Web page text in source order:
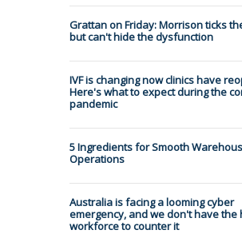
Grattan on Friday: Morrison ticks
but can't hide the dysfunction
IVF is changing now clinics have
Here's what to expect during the
pandemic
5 Ingredients for Smooth
Operations
Australia is facing a looming cyber
emergency, and we don't have the
workforce to counter it